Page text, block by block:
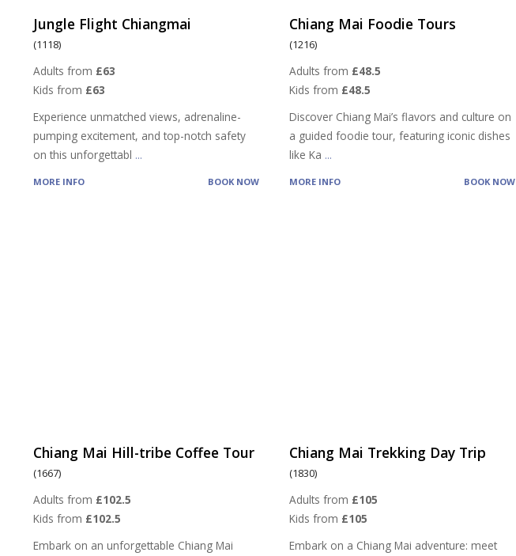
Jungle Flight Chiangmai
(1118)
Adults from £63
Kids from £63
Experience unmatched views, adrenaline-
pumping excitement, and top-notch safety
on this unforgettabl ...
MORE INFO BOOK NOW
Chiang Mai Foodie Tours
(1216)
Adults from £48.5
Kids from £48.5
Discover Chiang Mai’s flavors and culture on
a guided foodie tour, featuring iconic dishes
like Ka ...
MORE INFO BOOK NOW
Chiang Mai Hill-tribe Coffee Tour
(1667)
Adults from £102.5
Kids from £102.5
Embark on an unforgettable Chiang Mai
Chiang Mai Trekking Day Trip
(1830)
Adults from £105
Kids from £105
Embark on a Chiang Mai adventure: meet